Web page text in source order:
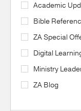
Academic
Bible
ZA Special
Digital
Ministry
ZA Blog